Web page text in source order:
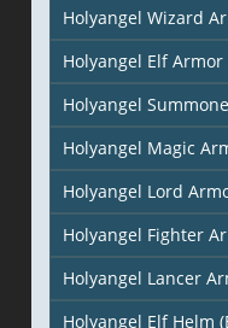
Holyangel Wizard
Holyangel Elf Armor
Holyangel
Holyangel Magic
Holyangel Lord
Holyangel Fighter
Holyangel Lancer
Holyangel Elf Helm